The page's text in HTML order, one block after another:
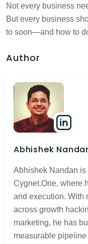
Not every business
But every business
to soon—and how to
Author
Abhishek
Abhishek Nandan is
Cygnet.One, where
and execution. With
across growth
marketing, he has
measurable